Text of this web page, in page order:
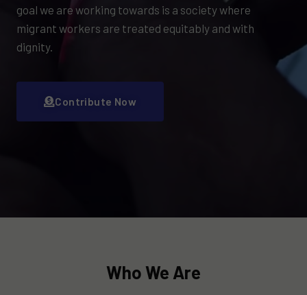
goal we are working towards is a society where
migrant workers are treated equitably and with
dignity.
Contribute Now
Who We Are